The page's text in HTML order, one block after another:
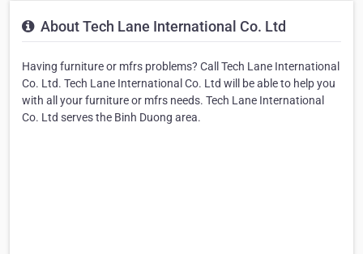
About Tech Lane International Co. Ltd
Having furniture or mfrs problems? Call Tech Lane International
Co. Ltd. Tech Lane International Co. Ltd will be able to help you
with all your furniture or mfrs needs. Tech Lane International
Co. Ltd serves the Binh Duong area.